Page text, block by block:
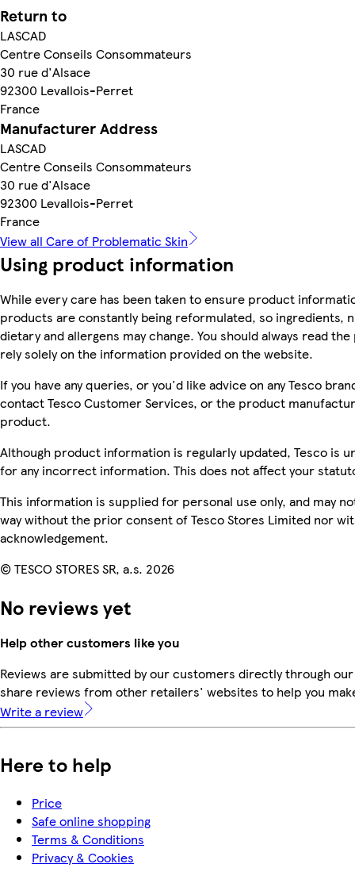
Return to
LASCAD
Centre Conseils Consommateurs
30 rue d'Alsace
92300 Levallois-Perret
France
Manufacturer Address
LASCAD
Centre Conseils Consommateurs
30 rue d'Alsace
92300 Levallois-Perret
France
View all Care of Problematic Skin
Using product information
While every care has been taken to ensure product
products are constantly being reformulated, so ingredients,
dietary and allergens may change. You should always read
rely solely on the information provided on the website.
If you have any queries, or you'd like advice on any Tesco
contact Tesco Customer Services, or the product
product.
Although product information is regularly updated, Tesco is
for any incorrect information. This does not affect your
This information is supplied for personal use only, and may
way without the prior consent of Tesco Stores Limited nor
acknowledgement.
© TESCO STORES SR, a.s. 2026
No reviews yet
Help other customers like you
Reviews are submitted by our customers directly through
share reviews from other retailers' websites to help you
Write a review
Here to help
Price
Safe online shopping
Terms & Conditions
Privacy & Cookies